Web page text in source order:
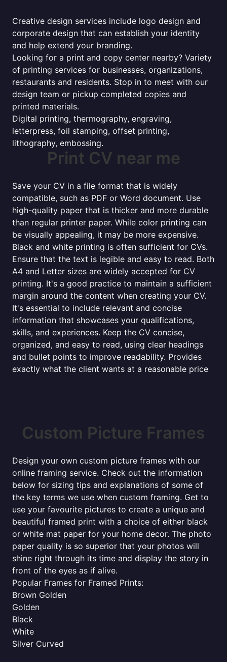
Creative design services include logo design and
corporate design that can establish your identity
and help extend your branding.
Looking for a print and copy center nearby? Variety
of printing services for businesses, organizations,
restaurants and residents. Stop in to meet with our
design team or pickup completed copies and
printed materials.
Digital printing, thermography, engraving,
letterpress, foil stamping, offset printing,
lithography, embossing.
Print CV near me
Save your CV in a file format that is widely
compatible, such as PDF or Word document. Use
high-quality paper that is thicker and more durable
than regular printer paper. While color printing can
be visually appealing, it may be more expensive.
Black and white printing is often sufficient for CVs.
Ensure that the text is legible and easy to read. Both
A4 and Letter sizes are widely accepted for CV
printing. It's a good practice to maintain a sufficient
margin around the content when creating your CV.
It's essential to include relevant and concise
information that showcases your qualifications,
skills, and experiences. Keep the CV concise,
organized, and easy to read, using clear headings
and bullet points to improve readability. Provides
exactly what the client wants at a reasonable price
Custom Picture Frames
Design your own custom picture frames with our
online framing service. Check out the information
below for sizing tips and explanations of some of
the key terms we use when custom framing. Get to
use your favourite pictures to create a unique and
beautiful framed print with a choice of either black
or white mat paper for your home decor. The photo
paper quality is so superior that your photos will
shine right through its time and display the story in
front of the eyes as if alive.
Popular Frames for Framed Prints:
Brown Golden
Golden
Black
White
Silver Curved